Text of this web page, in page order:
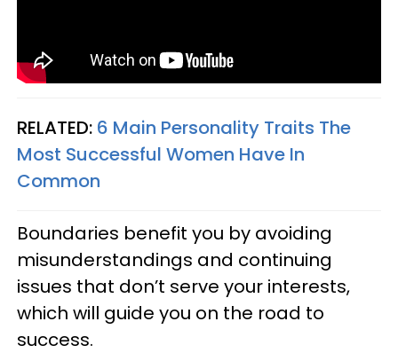
RELATED: 6 Main Personality Traits The
Most Successful Women Have In
Common
Boundaries benefit you by avoiding
misunderstandings and continuing
issues that don’t serve your interests,
which will guide you on the road to
success.